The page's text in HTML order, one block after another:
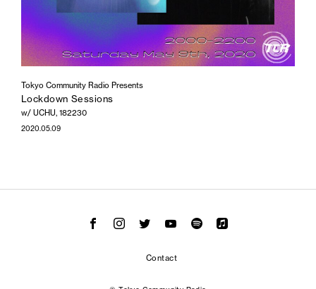
Tokyo Community Radio Presents
Lockdown Sessions
w/ UCHU, 182230
2020.05.09
Contact